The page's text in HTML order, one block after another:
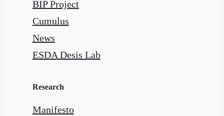
BIP Project
Cumulus
News
ESDA Desis Lab
Research
Manifesto